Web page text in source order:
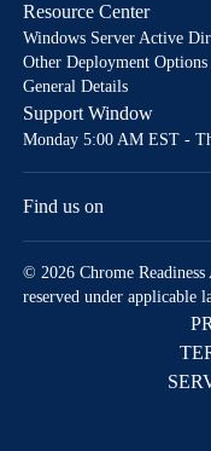
Resource Center
Windows Server Active
Other Deployment
General Details
Support Window
Monday 5:00 AM EST -
Find us on
© 2026 Chrome
reserved under applicable